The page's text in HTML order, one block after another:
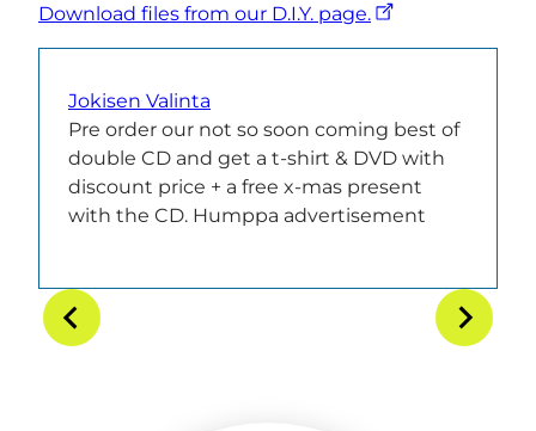
Download files from our D.I.Y. page.
Jokisen Valinta
Pre order our not so soon coming best of
double CD and get a t-shirt & DVD with
discount price + a free x-mas present
with the CD. Humppa advertisement